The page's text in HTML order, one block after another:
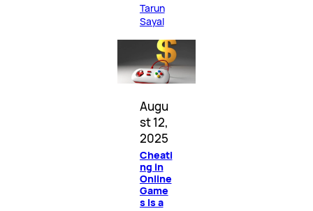
Tarun
Sayal
Augu
st 12,
2025
Cheati
ng in
Online
Game
s Is a